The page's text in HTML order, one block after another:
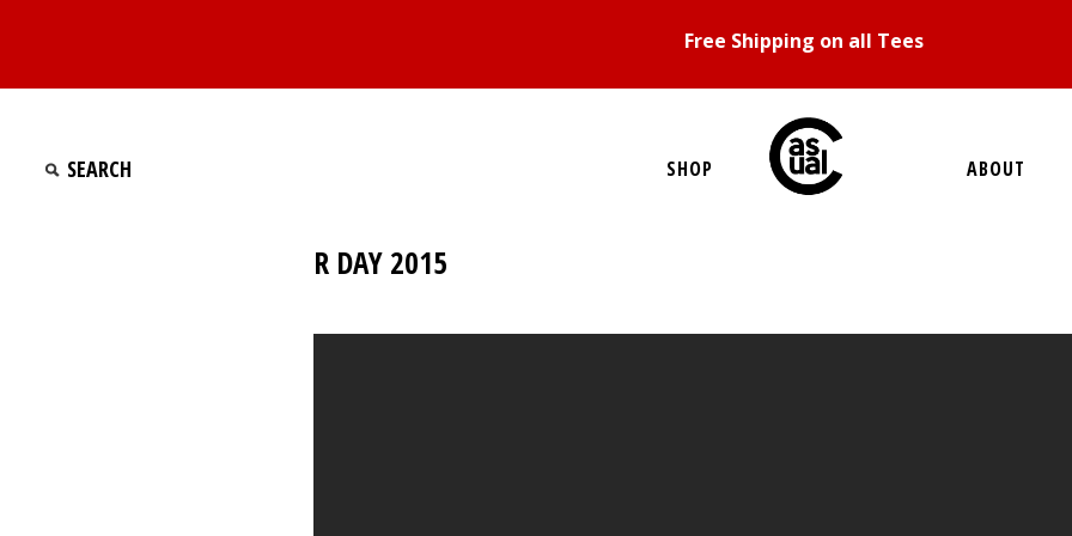
Free Shipping on all Tees
SHOP ABOUT
R DAY 2015